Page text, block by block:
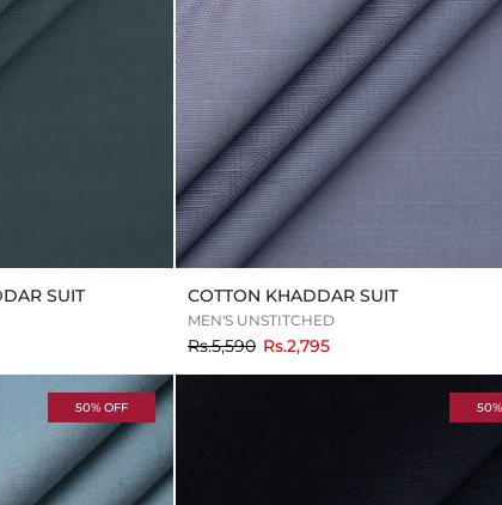
SUIT COTTON KHADDAR SUIT
MEN'S UNSTITCHED
Rs.5,590toRs.2,795
50% OFF